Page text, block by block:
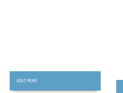
READ MORE